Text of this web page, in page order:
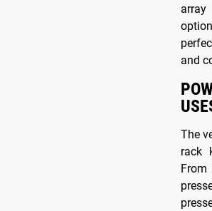
and
The
rack